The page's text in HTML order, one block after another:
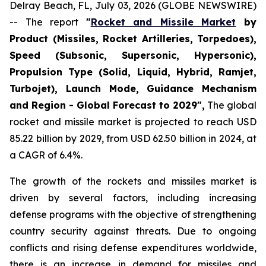
Delray Beach, FL, July 03, 2026 (GLOBE NEWSWIRE)
-- The report "Rocket and Missile Market by
Product (Missiles, Rocket Artilleries, Torpedoes),
Speed (Subsonic, Supersonic, Hypersonic),
Propulsion Type (Solid, Liquid, Hybrid, Ramjet,
Turbojet), Launch Mode, Guidance Mechanism
and Region - Global Forecast to 2029", The global
rocket and missile market is projected to reach USD
85.22 billion by 2029, from USD 62.50 billion in 2024, at
a CAGR of 6.4%.
The growth of the rockets and missiles market is
driven by several factors, including increasing
defense programs with the objective of strengthening
country security against threats. Due to ongoing
conflicts and rising defense expenditures worldwide,